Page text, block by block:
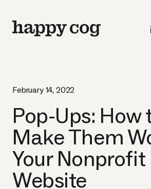
February 14, 2022
Pop-Ups: How
Make Them
Your Nonprofit
Website